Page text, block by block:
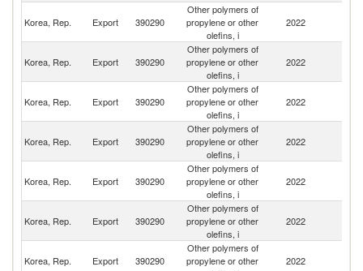
Korea, Rep. Export 390290
Other polymers of
propylene or other
olefins, i
2022
Korea, Rep. Export 390290
Other polymers of
propylene or other
olefins, i
2022
Korea, Rep. Export 390290
Other polymers of
propylene or other
olefins, i
2022
Korea, Rep. Export 390290
Other polymers of
propylene or other
olefins, i
2022
Korea, Rep. Export 390290
Other polymers of
propylene or other
olefins, i
2022
Korea, Rep. Export 390290
Other polymers of
propylene or other
olefins, i
2022
Korea, Rep. Export 390290
Other polymers of
propylene or other
2022